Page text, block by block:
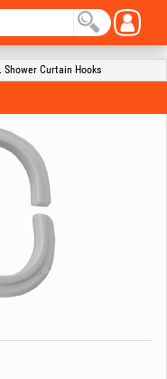
Shower Curtain Hooks